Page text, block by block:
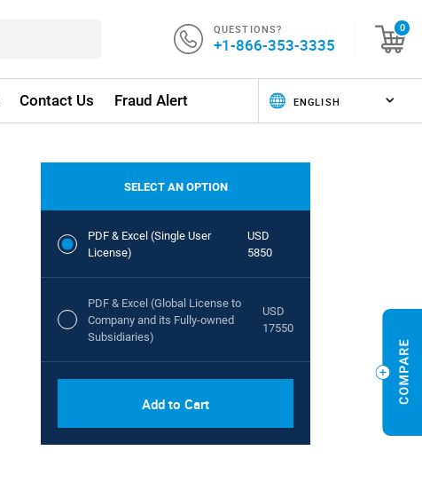
QUESTIONS?
+1-866-353-3335
0
Contact Us Fraud Alert
SELECT AN OPTION
PDF & Excel (Single User
License)
USD
5850
PDF & Excel (Global License to
Company and its Fully-owned
Subsidiaries)
USD
17550
Add to Cart